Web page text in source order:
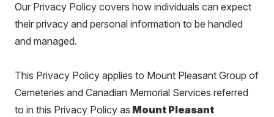
Our Privacy Policy covers how individuals can expect
their privacy and personal information to be handled
and managed.
This Privacy Policy applies to Mount Pleasant Group of
Cemeteries and Canadian Memorial Services referred
to in this Privacy Policy as Mount Pleasant